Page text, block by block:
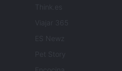
Think.es
Viajar 365
ES Newz
Pet Story